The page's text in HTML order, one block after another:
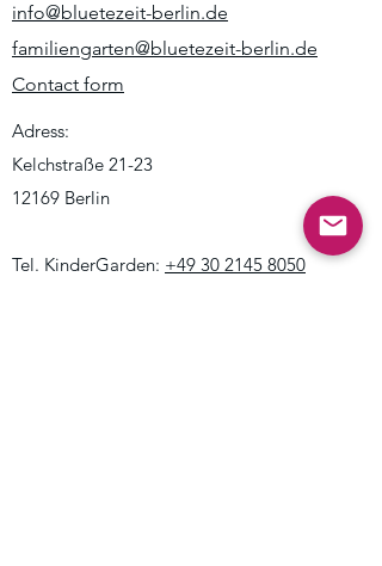
info@bluetezeit-berlin.de
familiengarten@bluetezeit-berlin.de
Contact form
Adress:
Kelchstraße 21-23
12169 Berlin
Tel. KinderGarden: +49 30 2145 8050